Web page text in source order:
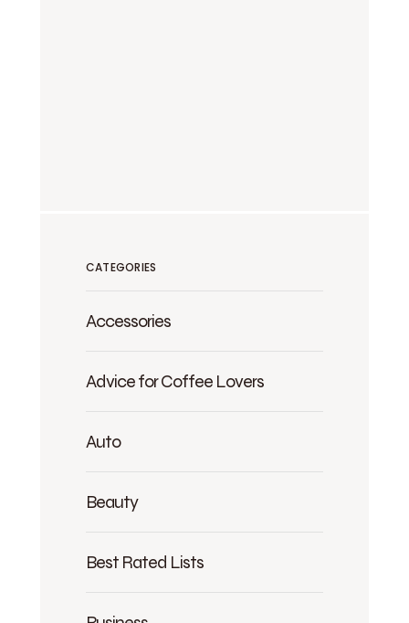
CATEGORIES
Accessories
Advice for Coffee Lovers
Auto
Beauty
Best Rated Lists